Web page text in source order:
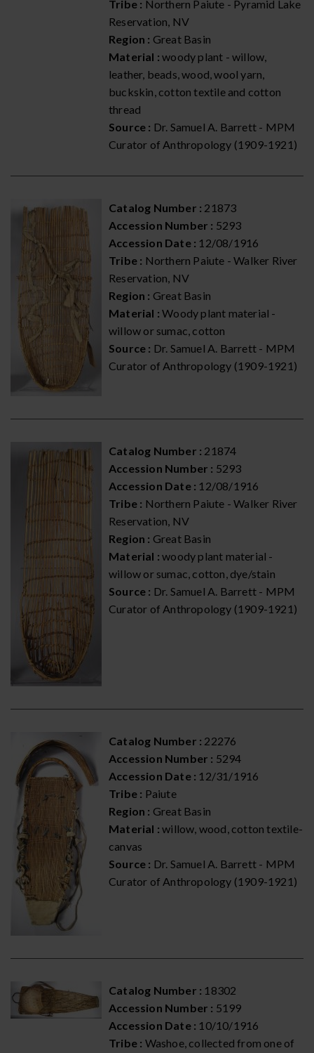
Tribe : Northern Paiute - Pyramid Lake
Reservation, NV
Region : Great Basin
Material : woody plant - willow,
leather, beads, wood, wool yarn,
buckskin, cotton textile and cotton
thread
Source : Dr. Samuel A. Barrett - MPM
Curator of Anthropology (1909-1921)
Catalog Number : 21873
Accession Number : 5293
Accession Date : 12/08/1916
Tribe : Northern Paiute - Walker River
Reservation, NV
Region : Great Basin
Material : Woody plant material -
willow or sumac, cotton
Source : Dr. Samuel A. Barrett - MPM
Curator of Anthropology (1909-1921)
Catalog Number : 21874
Accession Number : 5293
Accession Date : 12/08/1916
Tribe : Northern Paiute - Walker River
Reservation, NV
Region : Great Basin
Material : woody plant material -
willow or sumac, cotton, dye/stain
Source : Dr. Samuel A. Barrett - MPM
Curator of Anthropology (1909-1921)
Catalog Number : 22276
Accession Number : 5294
Accession Date : 12/31/1916
Tribe : Paiute
Region : Great Basin
Material : willow, wood, cotton textile-
canvas
Source : Dr. Samuel A. Barrett - MPM
Curator of Anthropology (1909-1921)
Catalog Number : 18302
Accession Number : 5199
Accession Date : 10/10/1916
Tribe : Washoe, collected from one of